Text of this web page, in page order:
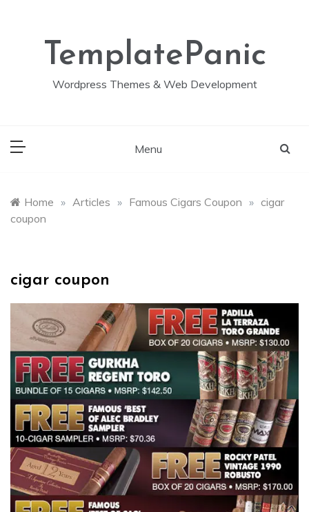
TemplatePanic
Wordpress Themes & Web Development
Menu
Home » Articles » Famous Cigars Coupon » cigar
coupon
cigar coupon